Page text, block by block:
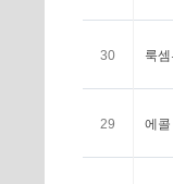
30 룩
29 에